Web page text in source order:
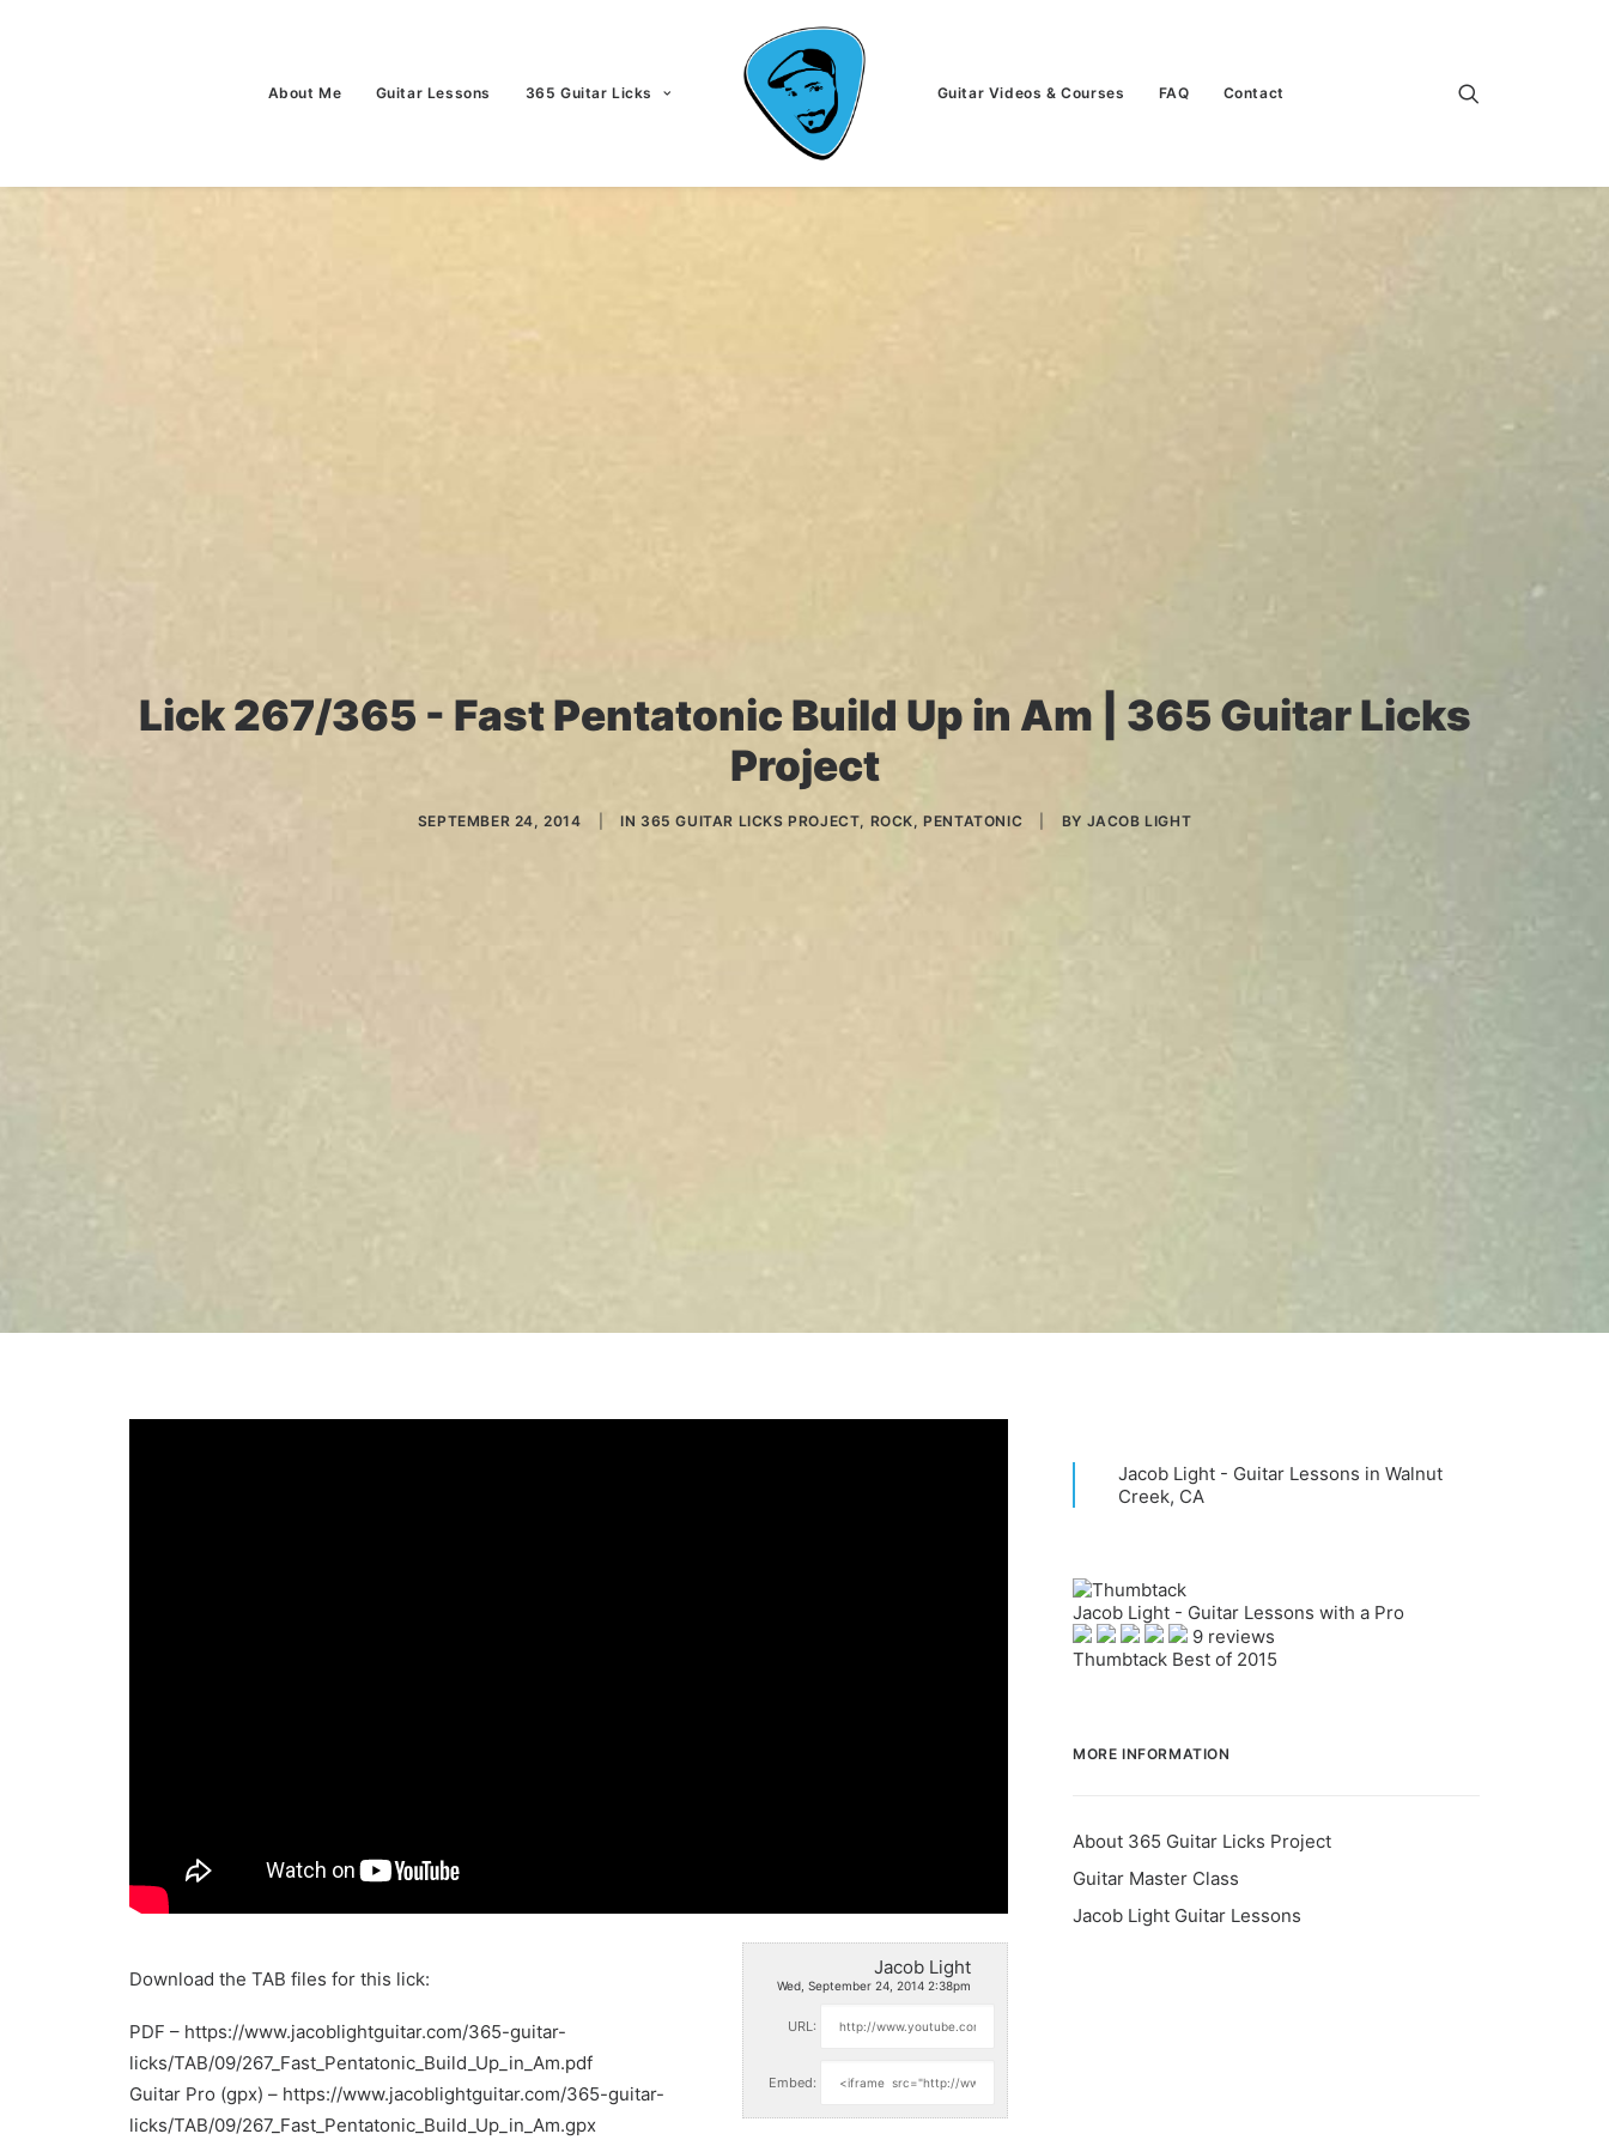
About Me Guitar Lessons 365 Guitar Licks Guitar Videos & Courses FAQ Contact
Lick 267/365 - Fast Pentatonic Build Up in Am | 365 Guitar Licks
Project
SEPTEMBER 24, 2014 IN 365 GUITAR LICKS PROJECT, ROCK,PENTATONIC BY JACOB LIGHT
Jacob Light
Wed, September 24, 2014 2:38pm
URL:
Embed:
Download the TAB files for this lick:
PDF – https://www.jacoblightguitar.com/365-guitar-
licks/TAB/09/267_Fast_Pentatonic_Build_Up_in_Am.pdf
Guitar Pro (gpx) – https://www.jacoblightguitar.com/365-guitar-
licks/TAB/09/267_Fast_Pentatonic_Build_Up_in_Am.gpx
Jacob Light - Guitar Lessons in Walnut
Creek, CA
Jacob Light - Guitar Lessons with a Pro
9 reviews
Thumbtack Best of 2015
MORE INFORMATION
About 365 Guitar Licks Project
Guitar Master Class
Jacob Light Guitar Lessons